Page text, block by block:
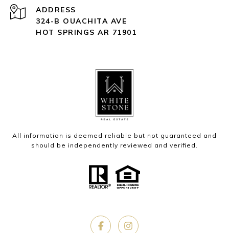
ADDRESS
324-B OUACHITA AVE
HOT SPRINGS AR 71901
All information is deemed reliable but not guaranteed and
should be independently reviewed and verified.